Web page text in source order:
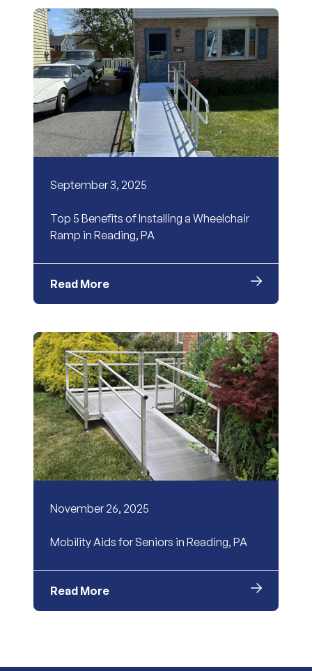
September 3, 2025
Top 5 Benefits of Installing a Wheelchair
Ramp in Reading, PA
Read More
November 26, 2025
Mobility Aids for Seniors in Reading, PA
Read More